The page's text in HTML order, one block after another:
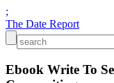
;
The Date Report
Ebook Write To